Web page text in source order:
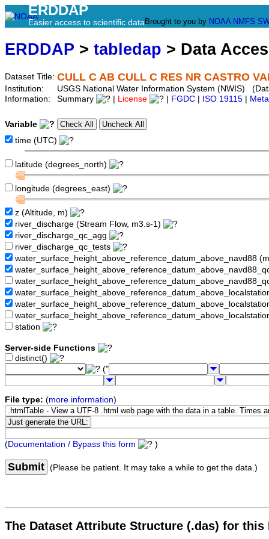
ERDDAP
Easier access to scientific data Brought to you by NOAA NMFS
ERDDAP > tabledap > Data
Dataset Title: CULL C AB CULL C RES NR CASTRO
Institution:
USGS National Water Information System (NWIS)
Information:
Summary License FGDC ISO 19115
Variable
time (UTC)
latitude (degrees_north)
longitude (degrees_east)
z (Altitude, m)
river_discharge (Stream Flow, m3.s-1)
river_discharge_qc_agg
river_discharge_qc_tests
water_surface_height_above_reference_datum_above_navd88
station
Server-side Functions
distinct()
("
File type: (more information)
(Documentation / Bypass this form )
Submit (Please be patient. It may take a while to get the data.)
The Dataset Attribute Structure (.das) for this